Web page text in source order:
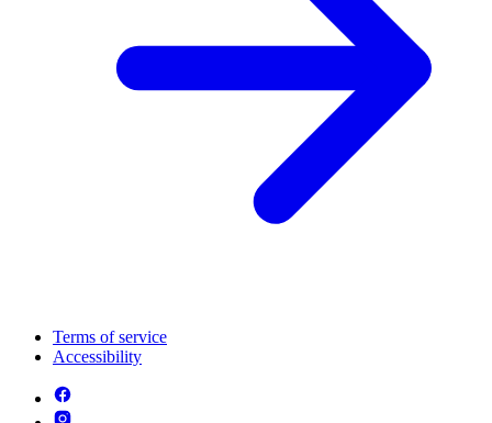
Terms of service
Accessibility